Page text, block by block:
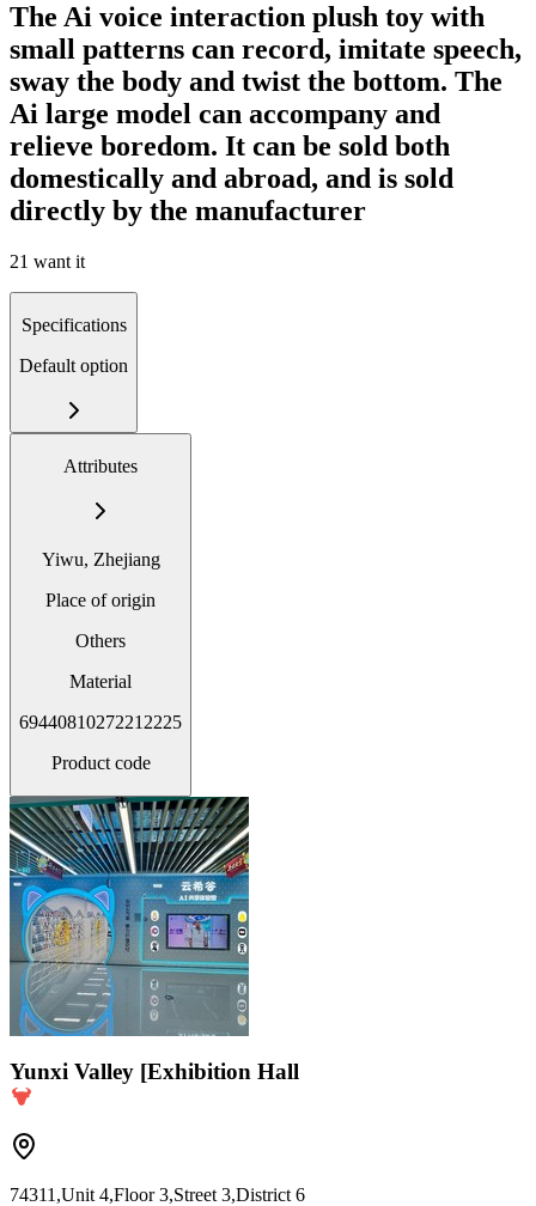
The Ai voice interaction plush toy with
small patterns can record, imitate speech,
sway the body and twist the bottom. The
Ai large model can accompany and
relieve boredom. It can be sold both
domestically and abroad, and is sold
directly by the manufacturer
21 want it
Specifications
Default option
Attributes
Yiwu, Zhejiang
Place of origin
Others
Material
69440810272212225
Product code
Yunxi Valley [Exhibition Hall
74311,Unit 4,Floor 3,Street 3,District 6